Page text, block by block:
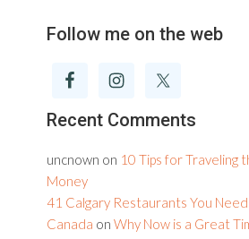
Follow me on the web
Recent Comments
uncnown on 10 Tips for Traveling
Money
41 Calgary Restaurants You
Canada on Why Now is a Great